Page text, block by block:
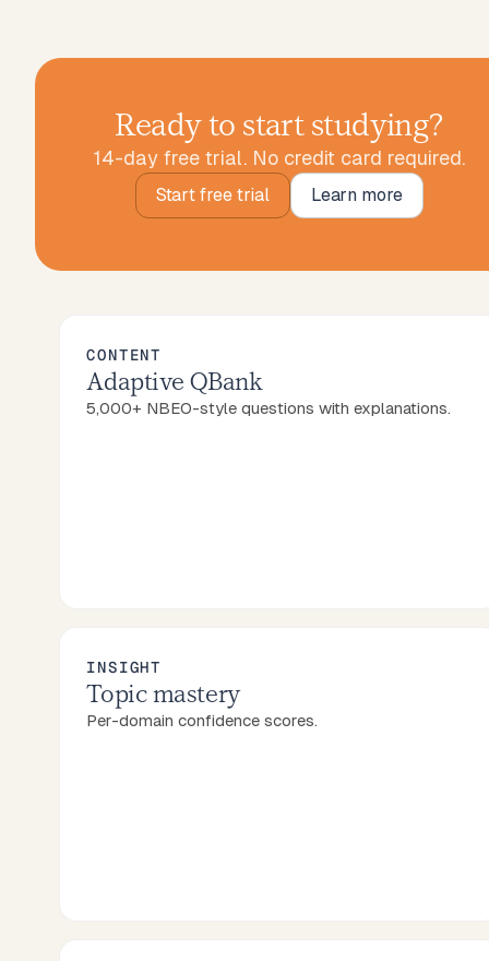
Ready to start studying?
14-day free trial. No credit card required.
Start free trial
Start free trial
Learn more
Learn more
CONTENT
Adaptive QBank
5,000+ NBEO-style questions with explanations.
INSIGHT
Topic mastery
Per-domain confidence scores.